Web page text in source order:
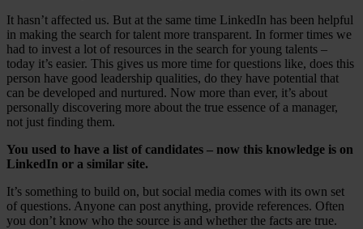
It hasn’t affected us. But at the same time LinkedIn has been helpful
in making the search for talent more transparent. In former times we
had to invest a lot of resources in the search for young talents –
today it’s easier. This gives us more time for questions like, does this
person have good leadership qualities, do they have potential that
can be developed and nurtured. Now more than ever, it’s about
personally discovering more about the true essence of a manager,
not just finding them.
You used to have a list of candidates – now this knowledge is on
LinkedIn or a similar site.
It’s something to build on, but social media comes with its own set
of questions. Anyone can post anything, provide references. Often
you don’t know who the source is and whether the facts are true.